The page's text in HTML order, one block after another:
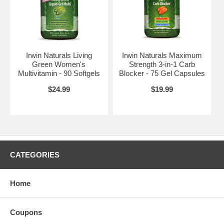
Irwin Naturals Living
Green Women's
Multivitamin - 90 Softgels
$24.99
Irwin Naturals Maximum
Strength 3-in-1 Carb
Blocker - 75 Gel Capsules
$19.99
CATEGORIES
Home
Coupons